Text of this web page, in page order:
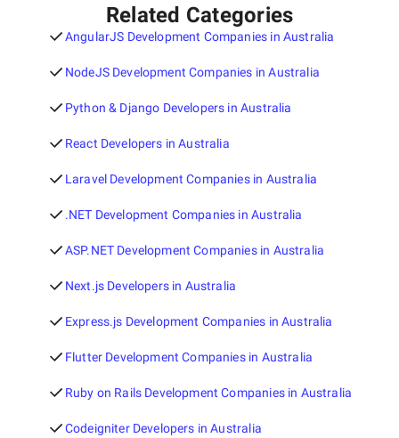
Related Categories
AngularJS Development Companies in Australia
NodeJS Development Companies in Australia
Python & Django Developers in Australia
React Developers in Australia
Laravel Development Companies in Australia
.NET Development Companies in Australia
ASP.NET Development Companies in Australia
Next.js Developers in Australia
Express.js Development Companies in Australia
Flutter Development Companies in Australia
Ruby on Rails Development Companies in Australia
Codeigniter Developers in Australia